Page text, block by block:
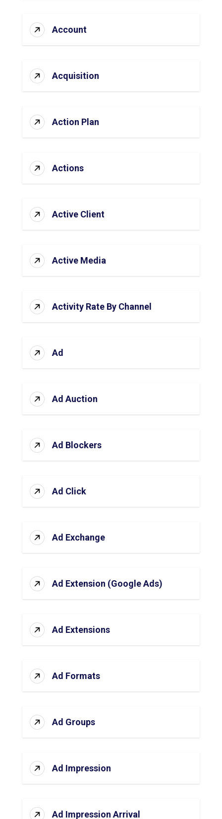
Account
Acquisition
Action Plan
Actions
Active Client
Active Media
Activity Rate By Channel
Ad
Ad Auction
Ad Blockers
Ad Click
Ad Exchange
Ad Extension (Google Ads)
Ad Extensions
Ad Formats
Ad Groups
Ad Impression
Ad Impression Arrival